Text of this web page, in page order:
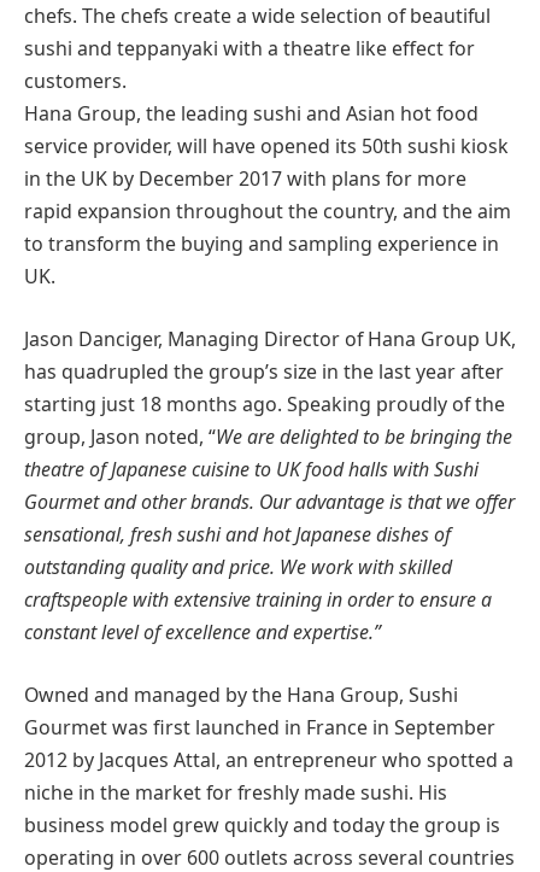
chefs. The chefs create a wide selection of beautiful
sushi and teppanyaki with a theatre like effect for
customers.
Hana Group, the leading sushi and Asian hot food
service provider, will have opened its 50th sushi kiosk
in the UK by December 2017 with plans for more
rapid expansion throughout the country, and the aim
to transform the buying and sampling experience in
UK.
Jason Danciger, Managing Director of Hana Group UK,
has quadrupled the group’s size in the last year after
starting just 18 months ago. Speaking proudly of the
group, Jason noted, “We are delighted to be bringing the
theatre of Japanese cuisine to UK food halls with Sushi
Gourmet and other brands. Our advantage is that we offer
sensational, fresh sushi and hot Japanese dishes of
outstanding quality and price. We work with skilled
craftspeople with extensive training in order to ensure a
constant level of excellence and expertise.”
Owned and managed by the Hana Group, Sushi
Gourmet was first launched in France in September
2012 by Jacques Attal, an entrepreneur who spotted a
niche in the market for freshly made sushi. His
business model grew quickly and today the group is
operating in over 600 outlets across several countries